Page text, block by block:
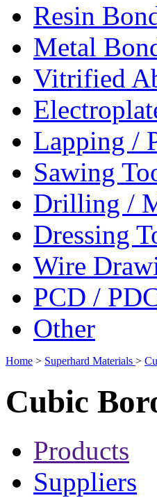
Resin
Metal
Vitrified
Lapping /
Sawing
Drilling /
Dressing
Wire
PCD /
Other
Home > Superhard Materials >
Cubic
Products
Suppliers